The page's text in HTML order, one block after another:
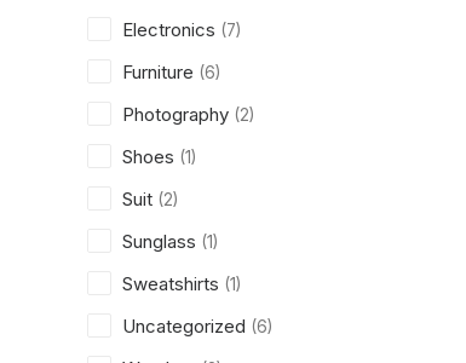
Electronics (7)
Furniture (6)
Photography (2)
Shoes (1)
Suit (2)
Sunglass (1)
Sweatshirts (1)
Uncategorized (6)